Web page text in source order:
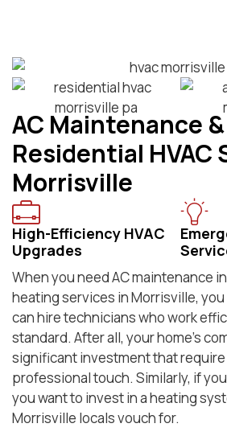
AC Maintenance &
Residential HVAC
Morrisville
High-Efficiency HVAC
Upgrades
When you need AC maintenance
heating services in Morrisville,
can hire technicians who work
standard. After all, your home’s
significant investment that require
professional touch. Similarly, if
you want to invest in a heating
Morrisville locals vouch for.